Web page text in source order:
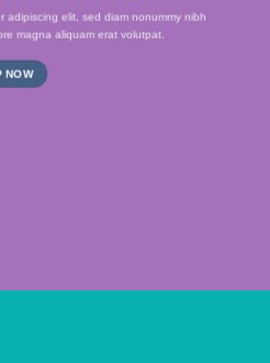
adipiscing elit, sed diam nonummy nibh
magna aliquam erat volutpat.
NOW